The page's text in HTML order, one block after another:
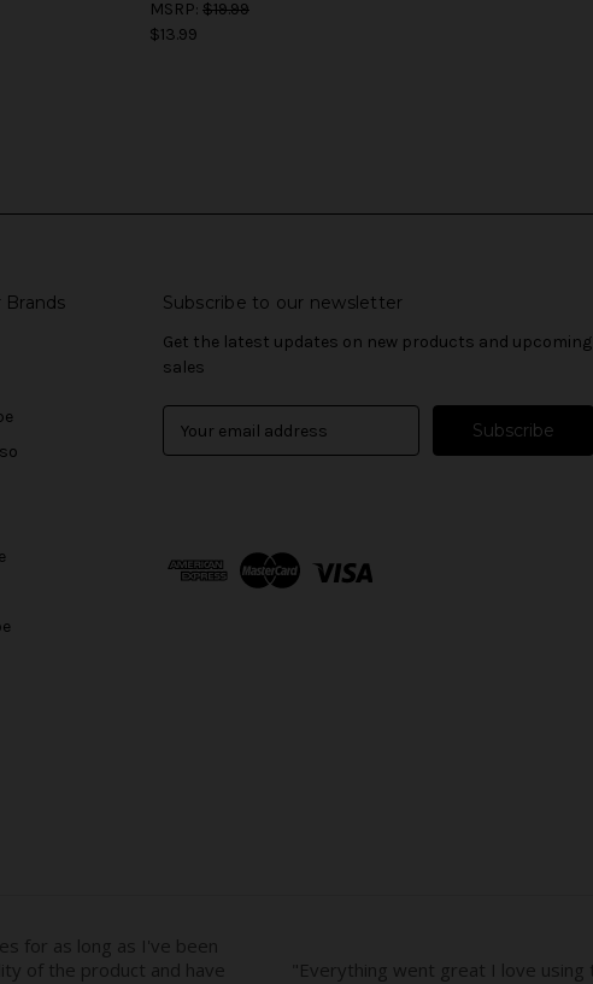
MSRP: $19.99
$13.99
Brands Subscribe to our newsletter
Get the latest updates on new products and upcoming
sales
d